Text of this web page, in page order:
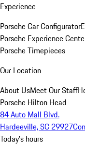
Experience
Porsche Car Configurator
Porsche Experience
Porsche Timepieces
Our Location
About UsMeet Our Staff
Porsche Hilton Head
84 Auto Mall Blvd.
Hardeeville, SC 29927
Today's hours